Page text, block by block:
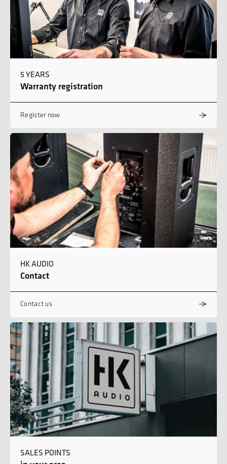
5 YEARS
Warranty registration
Register now
HK AUDIO
Contact
Contact us
SALES POINTS